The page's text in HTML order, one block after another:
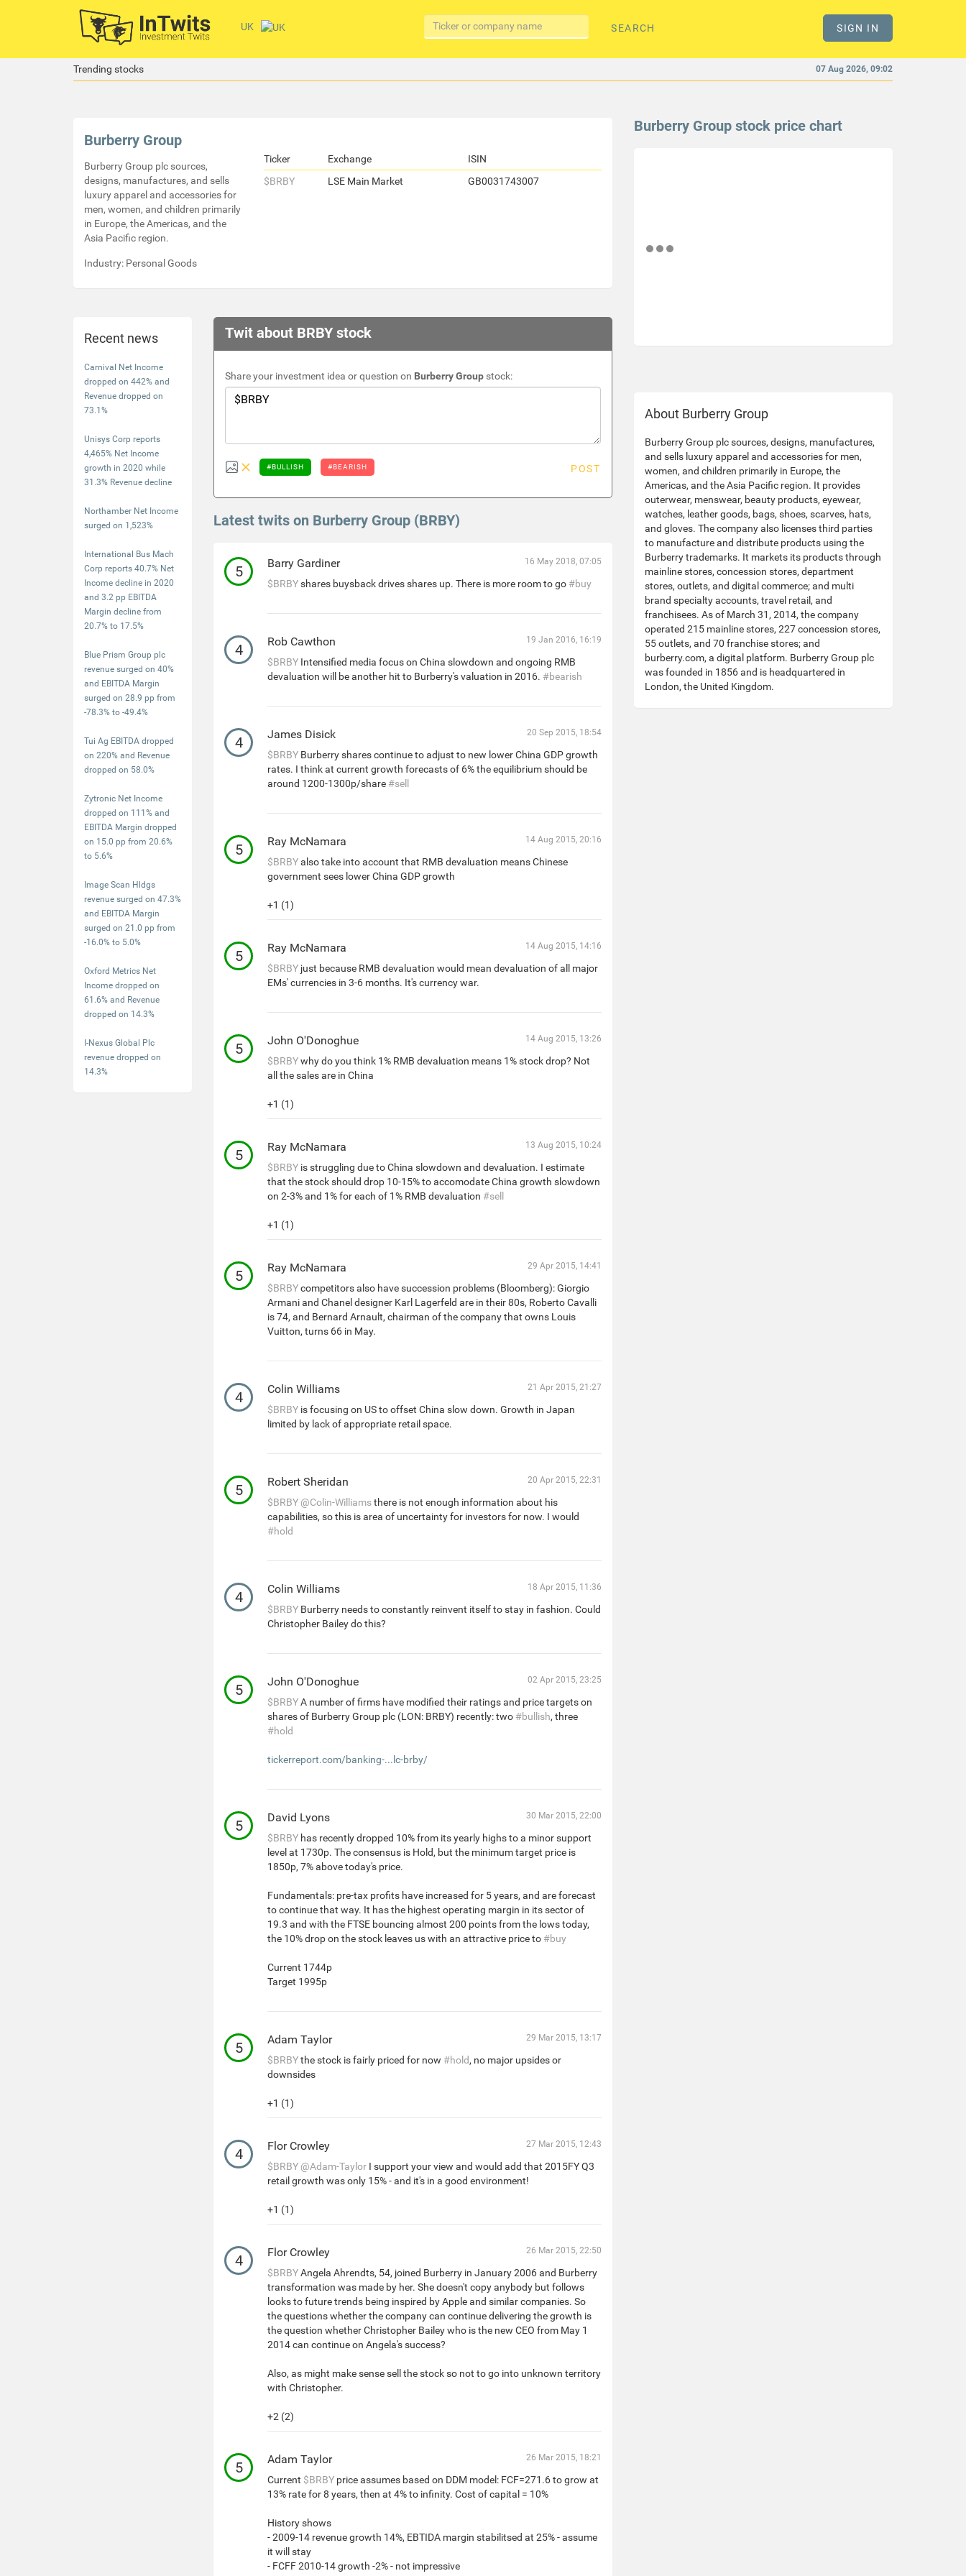
UK SIGN IN
SEARCH
Trending stocks 07 Aug 2026, 09:02
Burberry Group
Burberry Group plc sources,
designs, manufactures, and sells
luxury apparel and accessories for
men, women, and children primarily
in Europe, the Americas, and the
Asia Pacific region.
Industry: Personal Goods
Ticker Exchange
ISIN
$BRBY
LSE Main Market GB0031743007
Recent news
Carnival Net Income
dropped on 442% and
Revenue dropped on
73.1%
Unisys Corp reports
4,465% Net Income
growth in 2020 while
31.3% Revenue decline
Northamber Net Income
surged on 1,523%
International Bus Mach
Corp reports 40.7% Net
Income decline in 2020
and 3.2 pp EBITDA
Margin decline from
20.7% to 17.5%
Blue Prism Group plc
revenue surged on 40%
and EBITDA Margin
surged on 28.9 pp from
-78.3% to -49.4%
Tui Ag EBITDA dropped
on 220% and Revenue
dropped on 58.0%
Zytronic Net Income
dropped on 111% and
EBITDA Margin dropped
on 15.0 pp from 20.6%
to 5.6%
Image Scan Hldgs
revenue surged on 47.3%
and EBITDA Margin
surged on 21.0 pp from
-16.0% to 5.0%
Oxford Metrics Net
Income dropped on
61.6% and Revenue
dropped on 14.3%
I-Nexus Global Plc
revenue dropped on
14.3%
Twit about BRBY stock
Share your investment idea or question on Burberry Group stock:
#BULLISH #BEARISH POST
Latest twits on Burberry Group (BRBY)
5 Barry Gardiner 16 May 2018, 07:05
$BRBYshares buysback drives shares up. There is more room to go #buy
4 Rob Cawthon 19 Jan 2016, 16:19
$BRBY Intensified media focus on China slowdown and ongoing RMB
devaluation will be another hit to Burberry's valuation in 2016. #bearish
4 James Disick 20 Sep 2015, 18:54
$BRBY Burberry shares continue to adjust to new lower China GDP growth
rates. I think at current growth forecasts of 6% the equilibrium should be
around 1200-1300p/share #sell
5 Ray McNamara 14 Aug 2015, 20:16
$BRBYalso take into account that RMB devaluation means Chinese
government sees lower China GDP growth
+1 (1)
5 Ray McNamara 14 Aug 2015, 14:16
$BRBY just because RMB devaluation would mean devaluation of all major
EMs' currencies in 3-6 months. It's currency war.
5 John O'Donoghue 14 Aug 2015, 13:26
$BRBYwhy do you think 1% RMB devaluation means 1% stock drop? Not
all the sales are in China
+1 (1)
5 Ray McNamara 13 Aug 2015, 10:24
$BRBY is struggling due to China slowdown and devaluation. I estimate
that the stock should drop 10-15% to accomodate China growth slowdown
on 2-3% and 1% for each of 1% RMB devaluation #sell
+1 (1)
5 Ray McNamara 29 Apr 2015, 14:41
$BRBYcompetitors also have succession problems (Bloomberg): Giorgio
Armani and Chanel designer Karl Lagerfeld are in their 80s, Roberto Cavalli
is 74, and Bernard Arnault, chairman of the company that owns Louis
Vuitton, turns 66 in May.
4 Colin Williams 21 Apr 2015, 21:27
$BRBY is focusing on US to offset China slow down. Growth in Japan
limited by lack of appropriate retail space.
5 Robert Sheridan 20 Apr 2015, 22:31
$BRBY @Colin-Williamsthere is not enough information about his
capabilities, so this is area of uncertainty for investors for now. I would
#hold
4 Colin Williams 18 Apr 2015, 11:36
$BRBY Burberry needs to constantly reinvent itself to stay in fashion. Could
Christopher Bailey do this?
5 John O'Donoghue 02 Apr 2015, 23:25
$BRBYA number of firms have modified their ratings and price targets on
shares of Burberry Group plc (LON: BRBY) recently: two #bullish, three
#hold
tickerreport.com/banking-...lc-brby/
5 David Lyons 30 Mar 2015, 22:00
$BRBY has recently dropped 10% from its yearly highs to a minor support
level at 1730p. The consensus is Hold, but the minimum target price is
1850p, 7% above today's price.
Fundamentals: pre-tax profits have increased for 5 years, and are forecast
to continue that way. It has the highest operating margin in its sector of
19.3 and with the FTSE bouncing almost 200 points from the lows today,
the 10% drop on the stock leaves us with an attractive price to #buy
Current 1744p
Target 1995p
5 Adam Taylor 29 Mar 2015, 13:17
$BRBYthe stock is fairly priced for now #hold, no major upsides or
downsides
+1 (1)
4 Flor Crowley 27 Mar 2015, 12:43
$BRBY @Adam-Taylor I support your view and would add that 2015FY Q3
retail growth was only 15% - and it's in a good environment!
+1 (1)
4 Flor Crowley 26 Mar 2015, 22:50
$BRBYAngela Ahrendts, 54, joined Burberry in January 2006 and Burberry
transformation was made by her. She doesn't copy anybody but follows
looks to future trends being inspired by Apple and similar companies. So
the questions whether the company can continue delivering the growth is
the question whether Christopher Bailey who is the new CEO from May 1
2014 can continue on Angela's success?
Also, as might make sense sell the stock so not to go into unknown territory
with Christopher.
+2 (2)
5 Adam Taylor 26 Mar 2015, 18:21
Current $BRBY price assumes based on DDM model: FCF=271.6 to grow at
13% rate for 8 years, then at 4% to infinity. Cost of capital = 10%
History shows
- 2009-14 revenue growth 14%, EBTIDA margin stabilitsed at 25% - assume
it will stay
- FCFF 2010-14 growth -2% - not impressive
Burberry Group stock price chart
About Burberry Group
Burberry Group plc sources, designs, manufactures,
and sells luxury apparel and accessories for men,
women, and children primarily in Europe, the
Americas, and the Asia Pacific region. It provides
outerwear, menswear, beauty products, eyewear,
watches, leather goods, bags, shoes, scarves, hats,
and gloves. The company also licenses third parties
to manufacture and distribute products using the
Burberry trademarks. It markets its products through
mainline stores, concession stores, department
stores, outlets, and digital commerce; and multi
brand specialty accounts, travel retail, and
franchisees. As of March 31, 2014, the company
operated 215 mainline stores, 227 concession stores,
55 outlets, and 70 franchise stores; and
burberry.com, a digital platform. Burberry Group plc
was founded in 1856 and is headquartered in
London, the United Kingdom.